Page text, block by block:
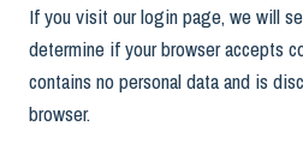
If you visit our login page, we will
determine if your browser accepts
contains no personal data and is
browser.